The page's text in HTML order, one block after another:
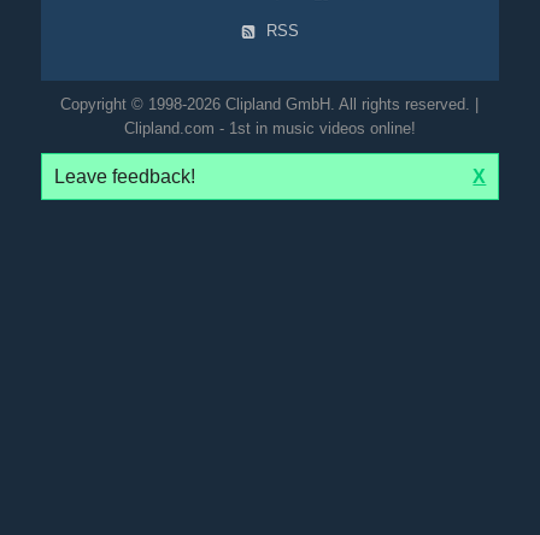
RSS
Copyright © 1998-2026 Clipland GmbH. All rights reserved. |
Clipland.com - 1st in music videos online!
Leave feedback! X